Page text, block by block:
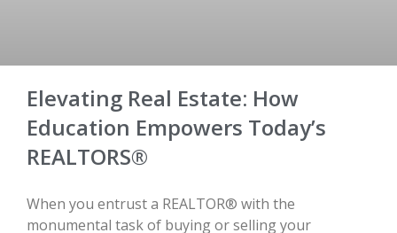
Elevating Real Estate: How
Education Empowers Today’s
REALTORS®
When you entrust a REALTOR® with the
monumental task of buying or selling your